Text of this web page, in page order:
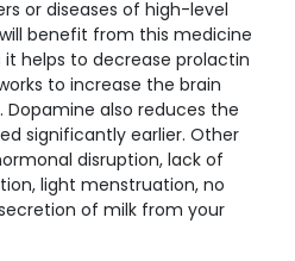
or diseases of high-level
benefit from this medicine
helps to decrease prolactin
to increase the brain
also reduces the
significantly earlier. Other
disruption, lack of
light menstruation, no
of milk from your